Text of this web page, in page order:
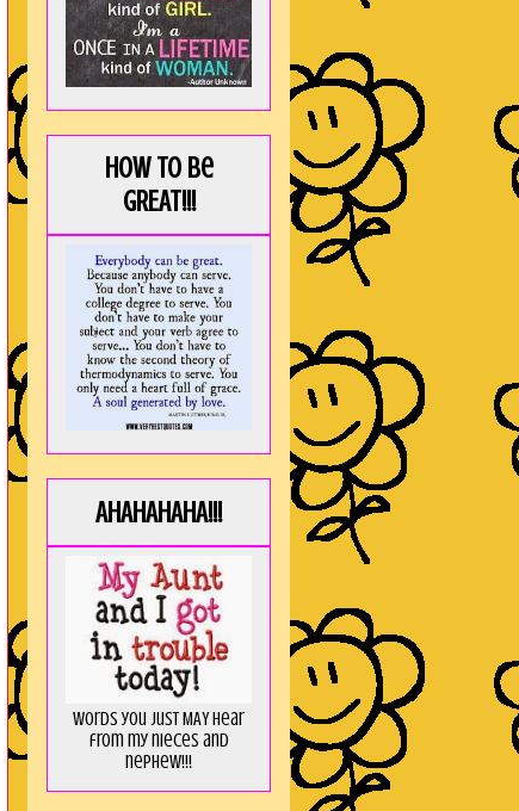
How to be
GREAT!!!
AHAHAHAHA!!!
Words you just MAY hear
from my nieces and
nephew!!!